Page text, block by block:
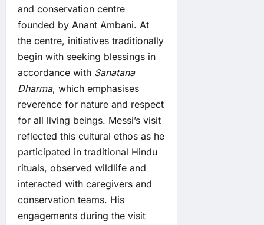
and conservation centre
founded by Anant Ambani. At
the centre, initiatives traditionally
begin with seeking blessings in
accordance with Sanatana
Dharma, which emphasises
reverence for nature and respect
for all living beings. Messi’s visit
reflected this cultural ethos as he
participated in traditional Hindu
rituals, observed wildlife and
interacted with caregivers and
conservation teams. His
engagements during the visit